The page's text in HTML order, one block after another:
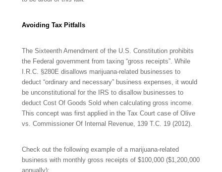
Avoiding Tax Pitfalls
The Sixteenth Amendment of the U.S. Constitution prohibits
the Federal government from taxing “gross receipts”. While
I.R.C. §280E disallows marijuana-related businesses to
deduct “ordinary and necessary” business expenses, it would
be unconstitutional for the IRS to disallow businesses to
deduct Cost Of Goods Sold when calculating gross income.
This concept was first applied in the Tax Court case of Olive
vs. Commissioner Of Internal Revenue, 139 T.C. 19 (2012).
Check out the following example of a marijuana-related
business with monthly gross receipts of $100,000 ($1,200,000
annually):